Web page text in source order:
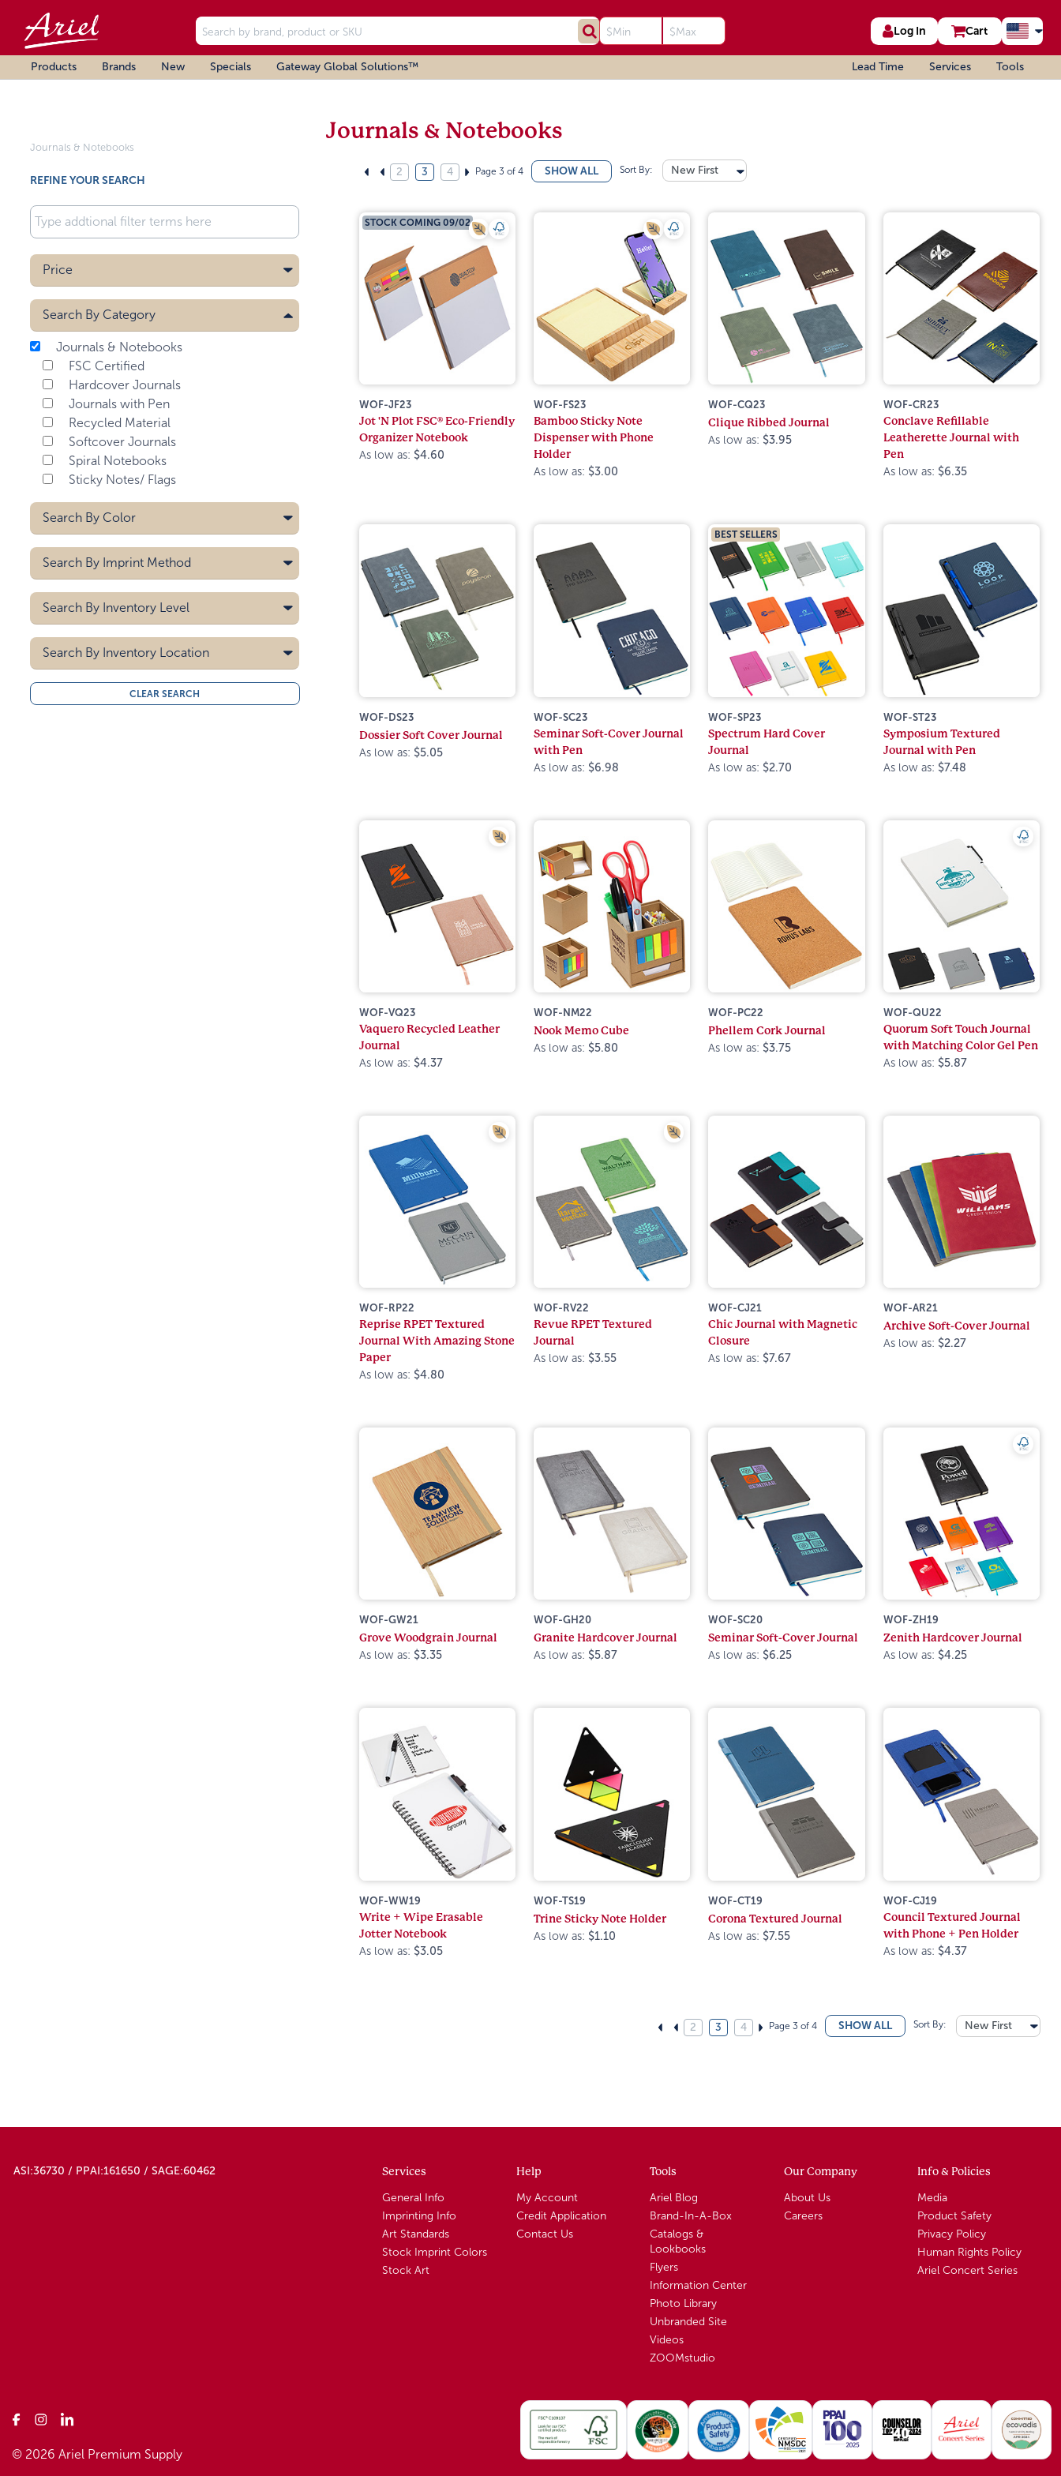
Log In Cart
Products Brands New Specials Gateway Global Solutions™ Lead Time Services Tools
Journals & Notebooks
REFINE YOUR SEARCH
Price
Search By Category
Journals & Notebooks
FSC Certified
Hardcover Journals
Journals with Pen
Recycled Material
Softcover Journals
Spiral Notebooks
Sticky Notes/ Flags
Search By Color
Aqua Blue
Black
Black/brown
Black/gray
Blue
Brown
Burgundy
Search By Imprint Method
Deboss
Digital
Hot Stamp
Laser
Pad Printing
Screen Printing
Search By Inventory Level
5000
10000
Search By Inventory Location
All
Midwest
CLEAR SEARCH
Journals & Notebooks
2 3 4 Page 3 of 4 SHOW ALL Sort By: New First
STOCK COMING 09/02
WOF-JF23
Jot 'N Plot FSC® Eco-Friendly
Organizer Notebook
As low as: $4.60
WOF-FS23
Bamboo Sticky Note
Dispenser with Phone
Holder
As low as: $3.00
WOF-CQ23
Clique Ribbed Journal
As low as: $3.95
WOF-CR23
Conclave Refillable
Leatherette Journal with
Pen
As low as: $6.35
WOF-DS23
Dossier Soft Cover Journal
As low as: $5.05
WOF-SC23
Seminar Soft-Cover Journal
with Pen
As low as: $6.98
BEST SELLERS
WOF-SP23
Spectrum Hard Cover
Journal
As low as: $2.70
WOF-ST23
Symposium Textured
Journal with Pen
As low as: $7.48
WOF-VQ23
Vaquero Recycled Leather
Journal
As low as: $4.37
WOF-NM22
Nook Memo Cube
As low as: $5.80
WOF-PC22
Phellem Cork Journal
As low as: $3.75
WOF-QU22
Quorum Soft Touch Journal
with Matching Color Gel Pen
As low as: $5.87
WOF-RP22
Reprise RPET Textured
Journal With Amazing Stone
Paper
As low as: $4.80
WOF-RV22
Revue RPET Textured
Journal
As low as: $3.55
WOF-CJ21
Chic Journal with Magnetic
Closure
As low as: $7.67
WOF-AR21
Archive Soft-Cover Journal
As low as: $2.27
WOF-GW21
Grove Woodgrain Journal
As low as: $3.35
WOF-GH20
Granite Hardcover Journal
As low as: $5.87
WOF-SC20
Seminar Soft-Cover Journal
As low as: $6.25
WOF-ZH19
Zenith Hardcover Journal
As low as: $4.25
WOF-WW19
Write + Wipe Erasable
Jotter Notebook
As low as: $3.05
WOF-TS19
Trine Sticky Note Holder
As low as: $1.10
WOF-CT19
Corona Textured Journal
As low as: $7.55
WOF-CJ19
Council Textured Journal
with Phone + Pen Holder
As low as: $4.37
2 3 4 Page 3 of 4 SHOW ALL Sort By: New First
ASI:36730 / PPAI:161650 / SAGE:60462 Services
General Info
Imprinting Info
Art Standards
Stock Imprint Colors
Stock Art
Help
My Account
Credit Application
Contact Us
Tools
Ariel Blog
Brand-In-A-Box
Catalogs &
Lookbooks
Flyers
Information Center
Photo Library
Unbranded Site
Videos
ZOOMstudio
Our Company
About Us
Careers
Info & Policies
Media
Product Safety
Privacy Policy
Human Rights Policy
Ariel Concert Series
© 2026 Ariel Premium Supply